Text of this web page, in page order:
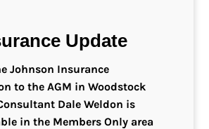
Update
Johnson Insurance
to the AGM in Woodstock
Dale Weldon is
in the Members Only area